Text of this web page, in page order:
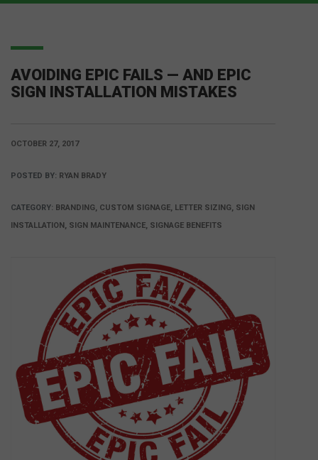
AVOIDING EPIC FAILS — AND EPIC
SIGN INSTALLATION MISTAKES
OCTOBER 27, 2017
POSTED BY: RYAN BRADY
CATEGORY: BRANDING, CUSTOM SIGNAGE, LETTER SIZING, SIGN
INSTALLATION, SIGN MAINTENANCE, SIGNAGE BENEFITS